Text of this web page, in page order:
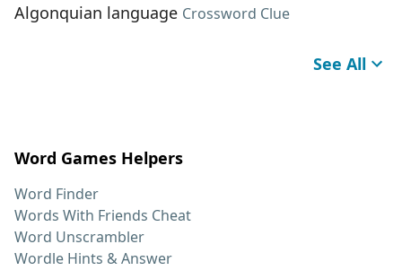
Algonquian language Crossword Clue
See All
Word Games Helpers
Word Finder
Words With Friends Cheat
Word Unscrambler
Wordle Hints & Answer